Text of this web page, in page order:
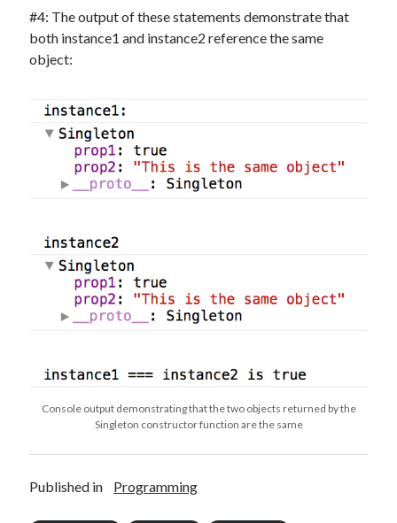
#4: The output of these statements demonstrate that
both instance1 and instance2 reference the same
object:
Console output demonstrating that the two objects returned by the
Singleton constructor function are the same
Published in Programming